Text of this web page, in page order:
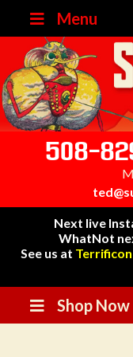
Menu
508-
Next live
WhatNot
See us at Terrificon
Shop Now